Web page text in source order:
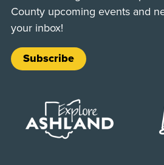
County upcoming events and
your inbox!
Subscribe